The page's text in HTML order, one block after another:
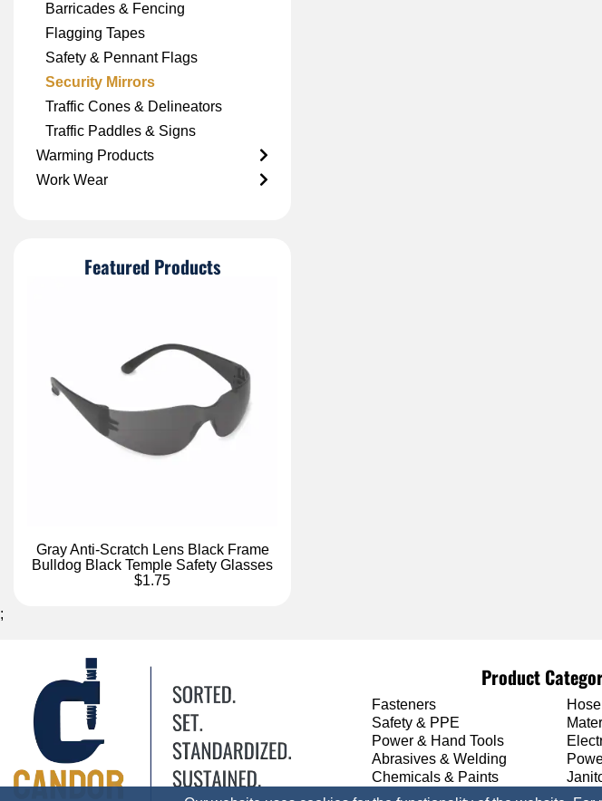
Barricades & Fencing
Flagging Tapes
Safety & Pennant Flags
Security Mirrors
Traffic Cones & Delineators
Traffic Paddles & Signs
Warming Products
Work Wear
Featured Products
Gray Anti-Scratch Lens Black Frame
Bulldog Black Temple Safety Glasses
$1.75
;
Product
Fasteners
Safety & PPE
Power & Hand Tools
Abrasives & Welding
Chemicals & Paints